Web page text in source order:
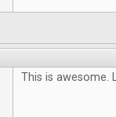
This is awesome.